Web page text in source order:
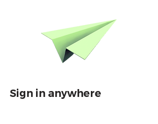
Sign in anywhere